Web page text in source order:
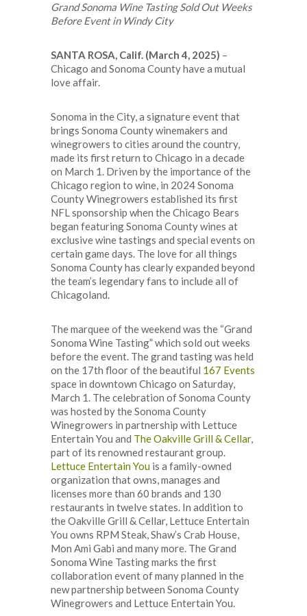
Grand Sonoma Wine Tasting Sold Out Weeks
Before Event in Windy City
SANTA ROSA, Calif. (March 4, 2025) –
Chicago and Sonoma County have a mutual
love affair.
Sonoma in the City, a signature event that
brings Sonoma County winemakers and
winegrowers to cities around the country,
made its first return to Chicago in a decade
on March 1. Driven by the importance of the
Chicago region to wine, in 2024 Sonoma
County Winegrowers established its first
NFL sponsorship when the Chicago Bears
began featuring Sonoma County wines at
exclusive wine tastings and special events on
certain game days. The love for all things
Sonoma County has clearly expanded beyond
the team’s legendary fans to include all of
Chicagoland.
The marquee of the weekend was the “Grand
Sonoma Wine Tasting” which sold out weeks
before the event. The grand tasting was held
on the 17th floor of the beautiful 167 Events
space in downtown Chicago on Saturday,
March 1. The celebration of Sonoma County
was hosted by the Sonoma County
Winegrowers in partnership with Lettuce
Entertain You and The Oakville Grill & Cellar,
part of its renowned restaurant group.
Lettuce Entertain You is a family-owned
organization that owns, manages and
licenses more than 60 brands and 130
restaurants in twelve states. In addition to
the Oakville Grill & Cellar, Lettuce Entertain
You owns RPM Steak, Shaw’s Crab House,
Mon Ami Gabi and many more. The Grand
Sonoma Wine Tasting marks the first
collaboration event of many planned in the
new partnership between Sonoma County
Winegrowers and Lettuce Entertain You.